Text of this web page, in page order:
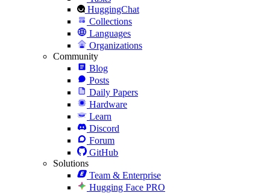
HuggingChat
Collections
Languages
Organizations
Community
Blog
Posts
Daily Papers
Hardware
Learn
Discord
Forum
GitHub
Solutions
Team & Enterprise
Hugging Face PRO